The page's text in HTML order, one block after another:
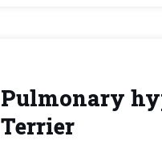
Pulmonary
Terrier